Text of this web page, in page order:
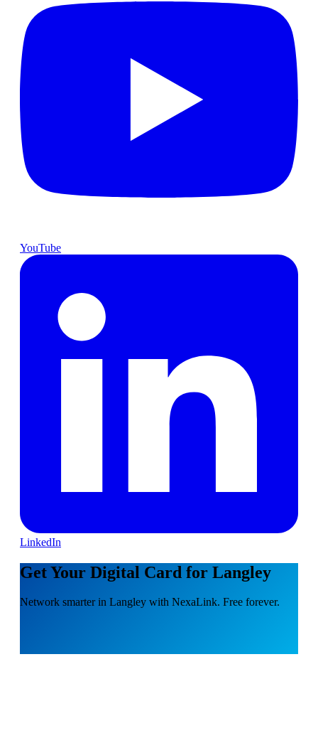
YouTube
LinkedIn
Get Your Digital Card for Langley
Network smarter in Langley with NexaLink. Free forever.